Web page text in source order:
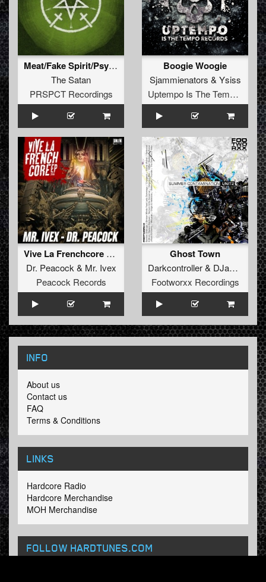
Meat/Fake Spirit/Psycho
The Satan
PRSPCT Recordings
Boogie Woogie
Sjammienators & Ysiss
Uptempo Is The Tempo Records
Vive La Frenchcore Anthem 2016
Dr. Peacock & Mr. Ivex
Peacock Records
Ghost Town
Darkcontroller& DJane RVT
Footworxx Recordings
INFO
About us
Contact us
FAQ
Terms & Conditions
LINKS
Hardcore Radio
Hardcore Merchandise
MOH Merchandise
FOLLOW HARDTUNES.COM